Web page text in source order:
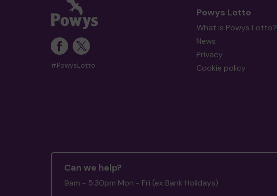
#PowysLotto
Powys Lotto
What is Powys Lotto?
News
Privacy
Cookie policy
Can we help?
9am - 5:30pm Mon - Fri (ex Bank Holidays)